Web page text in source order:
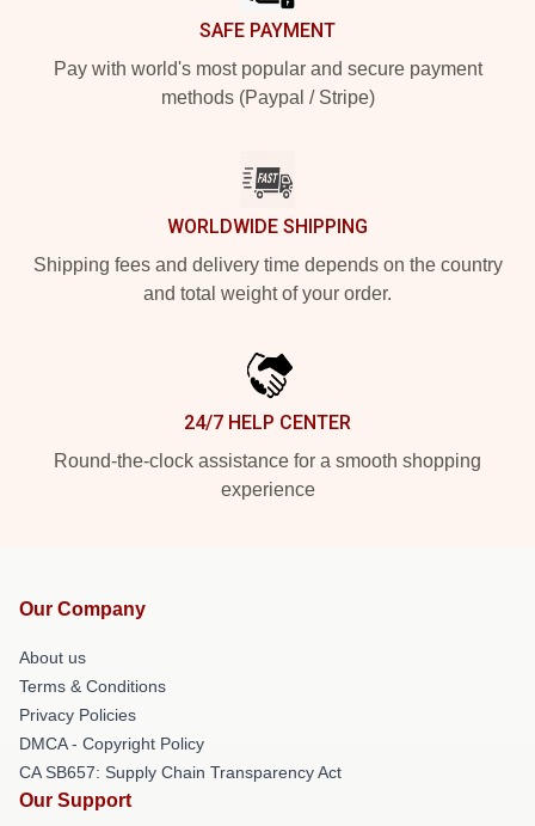
SAFE PAYMENT
Pay with world's most popular and secure payment
methods (Paypal / Stripe)
WORLDWIDE SHIPPING
Shipping fees and delivery time depends on the country
and total weight of your order.
24/7 HELP CENTER
Round-the-clock assistance for a smooth shopping
experience
Our Company
About us
Terms & Conditions
Privacy Policies
DMCA - Copyright Policy
CA SB657: Supply Chain Transparency Act
Our Support